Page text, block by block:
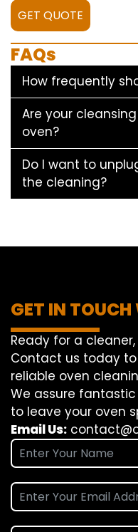
GET QUOTE
FAQs
How frequently
Are your
oven?
Do I want to
the cleaning?
GET IN
Ready for a
Contact us today
reliable oven
We assure
to leave your oven
Email Us: